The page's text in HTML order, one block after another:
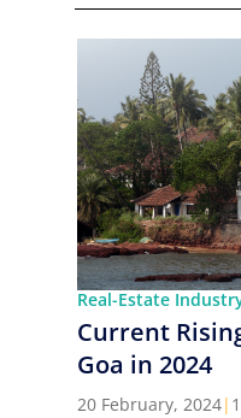
Real-Estate
Current
Goa in 2024
20 February, 2024|